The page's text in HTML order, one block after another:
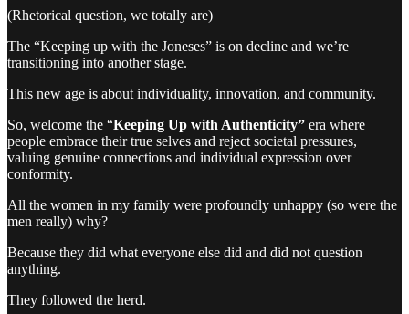
(Rhetorical question, we totally are)
The “Keeping up with the Joneses” is on decline and we’re
transitioning into another stage.
This new age is about individuality, innovation, and community.
So, welcome the “Keeping Up with Authenticity” era where
people embrace their true selves and reject societal pressures,
valuing genuine connections and individual expression over
conformity.
All the women in my family were profoundly unhappy (so were the
men really) why?
Because they did what everyone else did and did not question
anything.
They followed the herd.